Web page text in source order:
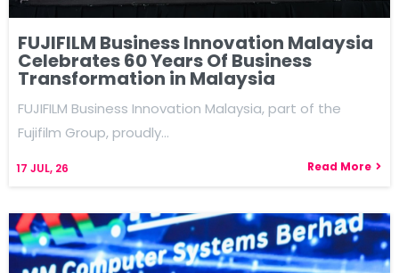
FUJIFILM Business Innovation Malaysia
Celebrates 60 Years Of Business
Transformation in Malaysia
17 JUL, 26
FUJIFILM Business Innovation Malaysia, part of the
Fujifilm Group, proudly…
Read More